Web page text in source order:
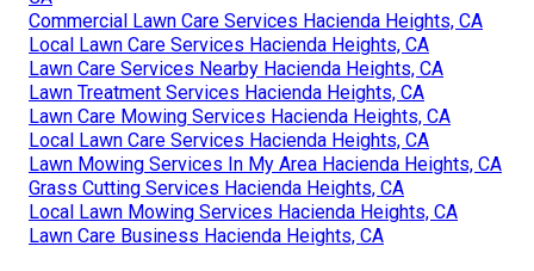
Commercial Lawn Care Services Hacienda Heights, CA
Local Lawn Care Services Hacienda Heights, CA
Lawn Care Services Nearby Hacienda Heights, CA
Lawn Treatment Services Hacienda Heights, CA
Lawn Care Mowing Services Hacienda Heights, CA
Local Lawn Care Services Hacienda Heights, CA
Lawn Mowing Services In My Area Hacienda Heights, CA
Grass Cutting Services Hacienda Heights, CA
Local Lawn Mowing Services Hacienda Heights, CA
Lawn Care Business Hacienda Heights, CA